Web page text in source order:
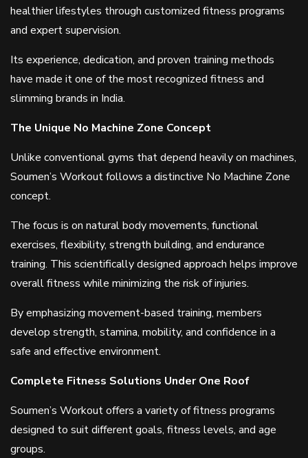
healthier lifestyles through customized fitness programs
and expert supervision.
Its experience, dedication, and proven training methods
have made it one of the most recognized fitness and
slimming brands in India.
The Unique No Machine Zone Concept
Unlike conventional gyms that depend heavily on machines,
Soumen’s Workout follows a distinctive No Machine Zone
concept.
The focus is on natural body movements, functional
exercises, flexibility, strength building, and endurance
training. This scientifically designed approach helps improve
overall fitness while minimizing the risk of injuries.
By emphasizing movement-based training, members
develop strength, stamina, mobility, and confidence in a
safe and effective environment.
Complete Fitness Solutions Under One Roof
Soumen’s Workout offers a variety of fitness programs
designed to suit different goals, fitness levels, and age
groups.